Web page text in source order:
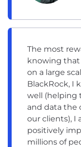
The most
knowing that
on a large
BlackRock, I
well (helping
and data the
our clients), I
positively
millions of